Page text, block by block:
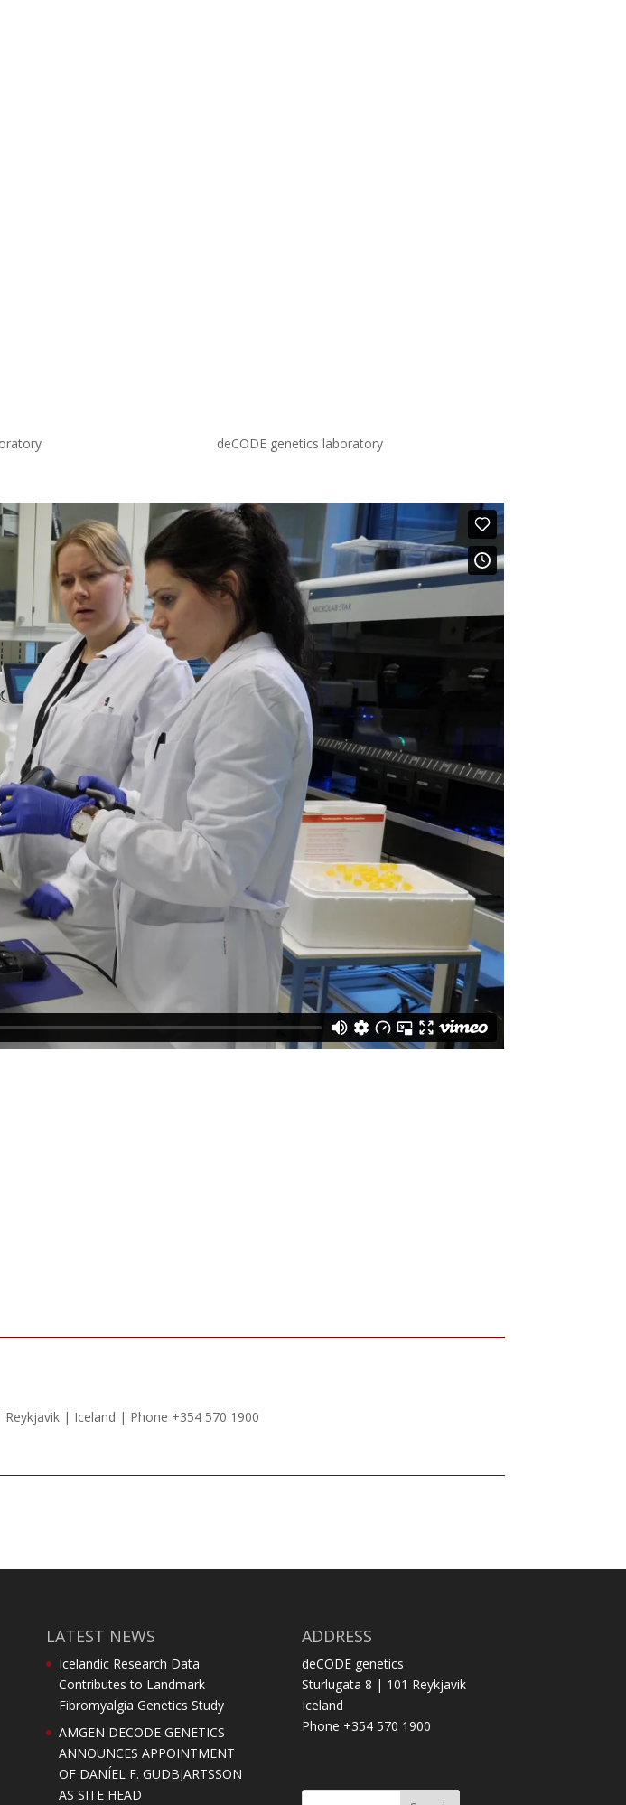
deCODE genetics laboratory
| Iceland | Phone +354 570 1900
LATEST NEWS
Icelandic Research Data
Contributes to Landmark
Fibromyalgia Genetics Study
AMGEN DECODE GENETICS
ANNOUNCES APPOINTMENT
OF DANÍEL F. GUDBJARTSSON
AS SITE HEAD
ADDRESS
deCODE genetics
Sturlugata 8 | 101 Reykjavik
Iceland
Phone +354 570 1900